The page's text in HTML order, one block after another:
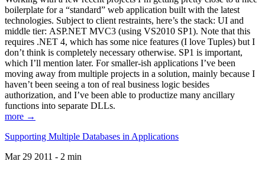
boilerplate for a “standard” web application built with the latest
technologies. Subject to client restraints, here’s the stack: UI and
middle tier: ASP.NET MVC3 (using VS2010 SP1). Note that this
requires .NET 4, which has some nice features (I love Tuples) but I
don’t think is completely necessary otherwise. SP1 is important,
which I’ll mention later. For smaller-ish applications I’ve been
moving away from multiple projects in a solution, mainly because I
haven’t been seeing a ton of real business logic besides
authorization, and I’ve been able to productize many ancillary
functions into separate DLLs.
more →
Supporting Multiple Databases in Applications
Mar 29 2011 - 2 min